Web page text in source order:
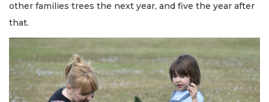
other families trees the next year, and five the year after
that.